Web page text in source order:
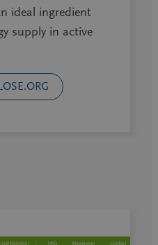
ideal ingredient
supply in active